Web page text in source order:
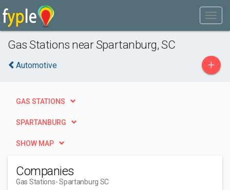
Gas Stations near Spartanburg, SC
Automotive +
GAS STATIONS
SPARTANBURG
SHOW MAP
Companies
Gas Stations- Spartanburg SC